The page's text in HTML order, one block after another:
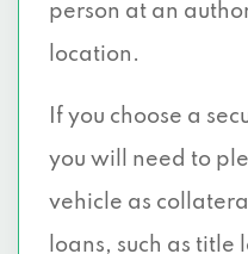
person at an
location.
If you choose a
you will need to
vehicle as
loans, such as